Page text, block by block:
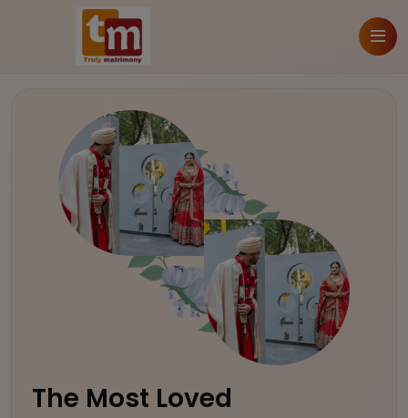
The Most Loved